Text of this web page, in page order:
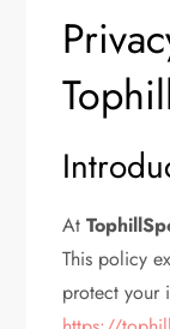
At
This policy
protect your